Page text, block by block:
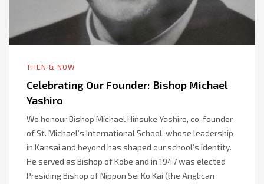
THEN & NOW
Celebrating Our Founder: Bishop Michael
Yashiro
We honour Bishop Michael Hinsuke Yashiro, co-founder
of St. Michael’s International School, whose leadership
in Kansai and beyond has shaped our school’s identity.
He served as Bishop of Kobe and in 1947 was elected
Presiding Bishop of Nippon Sei Ko Kai (the Anglican